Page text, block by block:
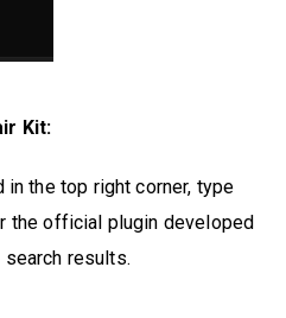
Kit:
in the top right corner, type
the official plugin developed
search results.